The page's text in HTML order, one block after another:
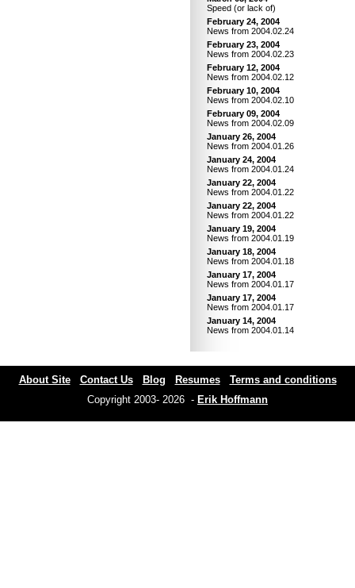
Speed (or lack of)
February 24, 2004
News from 2004.02.24
February 23, 2004
News from 2004.02.23
February 12, 2004
News from 2004.02.12
February 10, 2004
News from 2004.02.10
February 09, 2004
News from 2004.02.09
January 26, 2004
News from 2004.01.26
January 24, 2004
News from 2004.01.24
January 22, 2004
News from 2004.01.22
January 22, 2004
News from 2004.01.22
January 19, 2004
News from 2004.01.19
January 18, 2004
News from 2004.01.18
January 17, 2004
News from 2004.01.17
January 17, 2004
News from 2004.01.17
January 14, 2004
News from 2004.01.14
About Site Contact Us Blog Resumes
Terms and conditions
Copyright 2003- 2026 - Erik Hoffmann